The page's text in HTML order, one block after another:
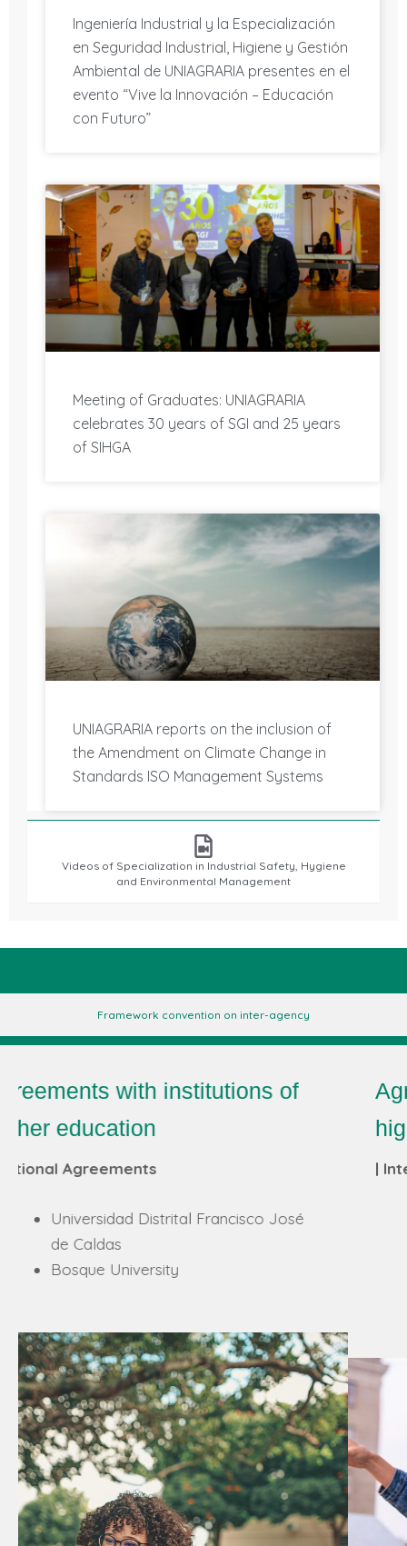
Videos of Specialization in Industrial Safety, Hygiene
and Environmental Management
Ingeniería Industrial y la Especialización
en Seguridad Industrial, Higiene y Gestión
Ambiental de UNIAGRARIA presentes en el
evento “Vive la Innovación – Educación
con Futuro”
Meeting of Graduates: UNIAGRARIA
celebrates 30 years of SGI and 25 years
of SIHGA
UNIAGRARIA reports on the inclusion of
the Amendment on Climate Change in
Standards ISO Management Systems
Framework convention on inter-agency
Agreements with institutions of
higher education
| International Conventions
FIR e. V. an der RWTH Aachen
Universidad Politécnica de Chiapas
University of Santiago de